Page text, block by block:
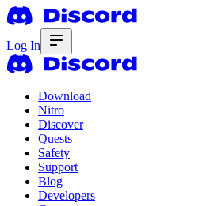
Log In
Download
Nitro
Discover
Quests
Safety
Support
Blog
Developers